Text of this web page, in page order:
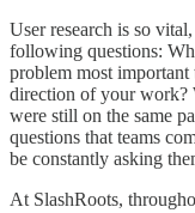
User research is so
following questions:
problem most
direction of your work?
were still on the same
questions that teams
be constantly asking
At SlashRoots,